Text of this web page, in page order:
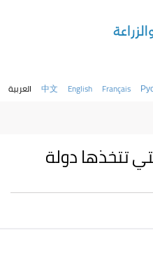
العربية 中文 English Français
تتخذها دولة